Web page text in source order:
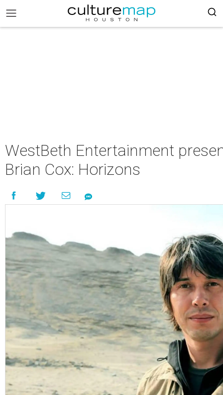
WestBeth Entertainment
Brian Cox: Horizons